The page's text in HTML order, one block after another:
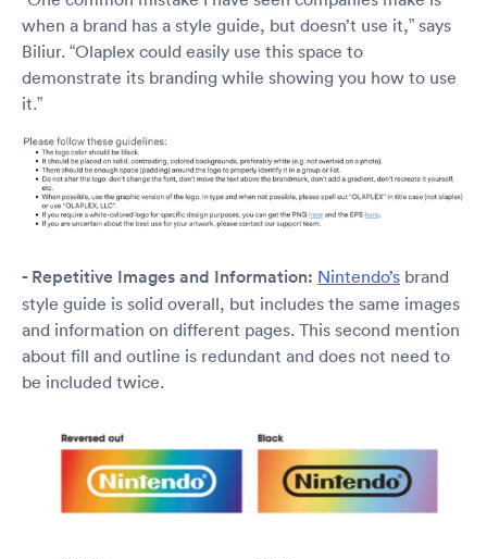
when a brand has a style guide, but doesn’t use it,” says
Biliur. “Olaplex could easily use this space to
demonstrate its branding while showing you how to use
it.”
- Repetitive Images and Information: Nintendo’s brand
style guide is solid overall, but includes the same images
and information on different pages. This second mention
about fill and outline is redundant and does not need to
be included twice.